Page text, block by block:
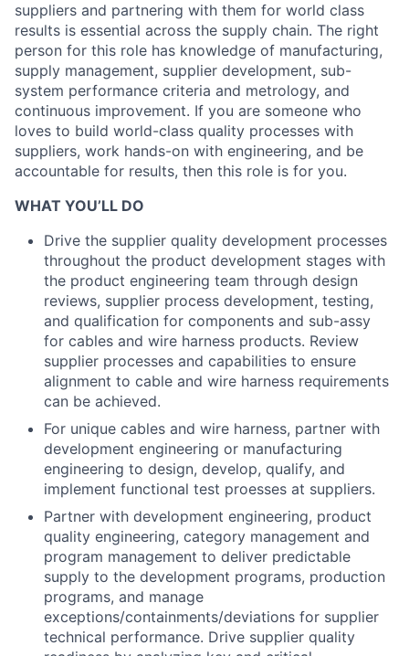
suppliers and partnering with them for world class
results is essential across the supply chain. The right
person for this role has knowledge of manufacturing,
supply management, supplier development, sub-
system performance criteria and metrology, and
continuous improvement. If you are someone who
loves to build world-class quality processes with
suppliers, work hands-on with engineering, and be
accountable for results, then this role is for you.
WHAT YOU’LL DO
Drive the supplier quality development processes
throughout the product development stages with
the product engineering team through design
reviews, supplier process development, testing,
and qualification for components and sub-assy
for cables and wire harness products. Review
supplier processes and capabilities to ensure
alignment to cable and wire harness requirements
can be achieved.
For unique cables and wire harness, partner with
development engineering or manufacturing
engineering to design, develop, qualify, and
implement functional test proesses at suppliers.
Partner with development engineering, product
quality engineering, category management and
program management to deliver predictable
supply to the development programs, production
programs, and manage
exceptions/containments/deviations for supplier
technical performance. Drive supplier quality